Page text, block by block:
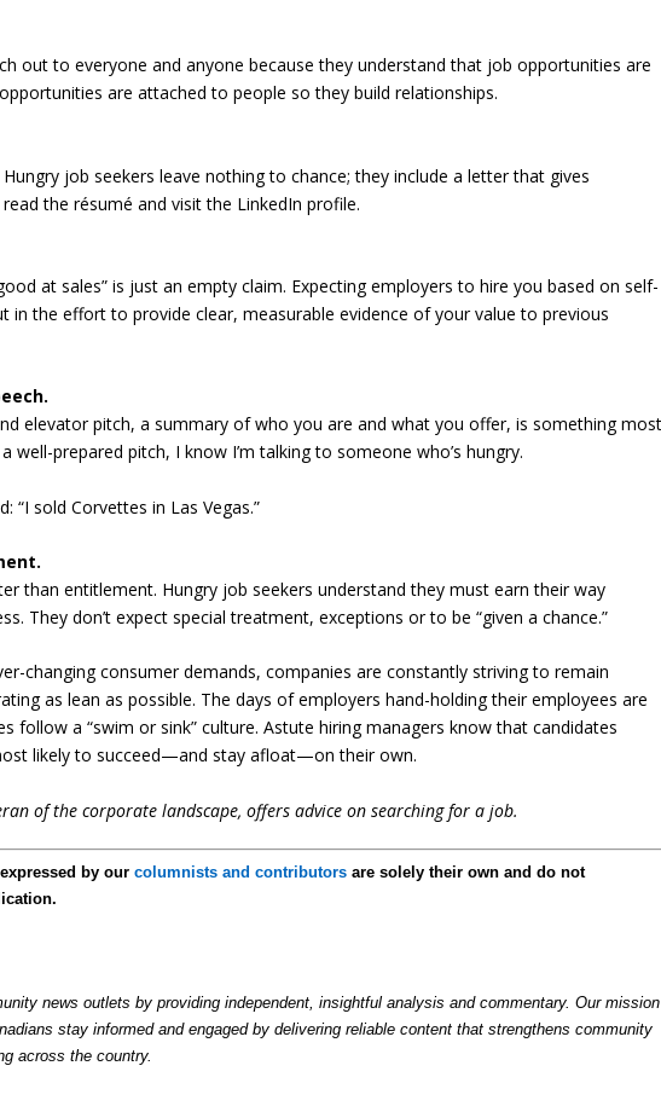
out to everyone and anyone because they understand that job opportunities are
are attached to people so they build relationships.
job seekers leave nothing to chance; they include a letter that gives
the résumé and visit the LinkedIn profile.
good at sales” is just an empty claim. Expecting employers to hire you based on self-
in the effort to provide clear, measurable evidence of your value to previous
elevator pitch, a summary of who you are and what you offer, is something
well-prepared pitch, I know I’m talking to someone who’s hungry.
“I sold Corvettes in Las Vegas.”
than entitlement. Hungry job seekers understand they must earn their way
They don’t expect special treatment, exceptions or to be “given a chance.”
changing consumer demands, companies are constantly striving to remain
as lean as possible. The days of employers hand-holding their employees are
follow a “swim or sink” culture. Astute hiring managers know that candidates
likely to succeed—and stay afloat—on their own.
of the corporate landscape, offers advice on searching for a job.
expressed by ourcolumnists and contributors are solely their own and do not
news outlets by providing independent, insightful analysis and commentary. Our mission
stay informed and engaged by delivering reliable content that strengthens community
across the country.